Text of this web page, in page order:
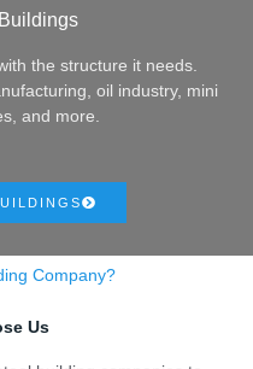
the structure it needs.
oil industry, mini
and more.
Company?
Us